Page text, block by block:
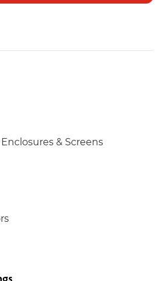
& Screens